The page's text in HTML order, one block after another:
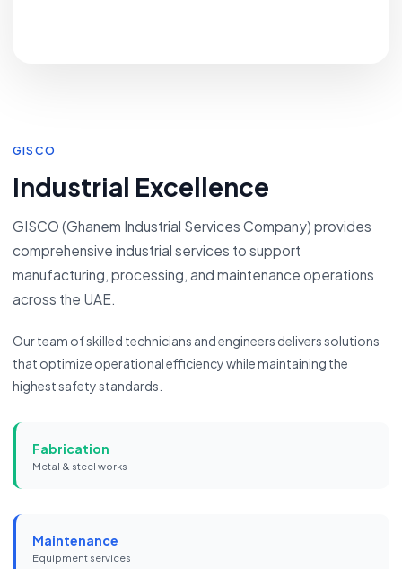
GISCO
Industrial Excellence
GISCO (Ghanem Industrial Services Company) provides
comprehensive industrial services to support
manufacturing, processing, and maintenance operations
across the UAE.
Our team of skilled technicians and engineers delivers solutions
that optimize operational efficiency while maintaining the
highest safety standards.
Fabrication
Metal & steel works
Maintenance
Equipment services